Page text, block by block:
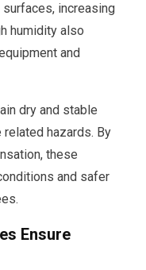
increasing
humidity also
and
dry and stable
hazards. By
these
and safer
Ensure